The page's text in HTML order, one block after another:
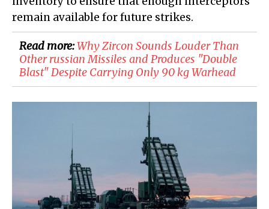
remain available for future strikes.
Read more:Why Zircon Sounds Louder Than
Other russian Missiles and Produces "Double
Blast" Despite Carrying Only 90 kg Warhead